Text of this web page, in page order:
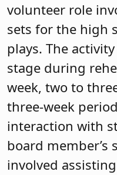
volunteer role
sets for the high
plays. The
stage during
week, two to
three-week
interaction with
board member’s
involved